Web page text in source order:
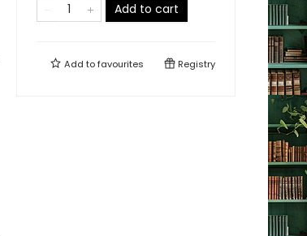
Add to cart
Add tofavourites Registry